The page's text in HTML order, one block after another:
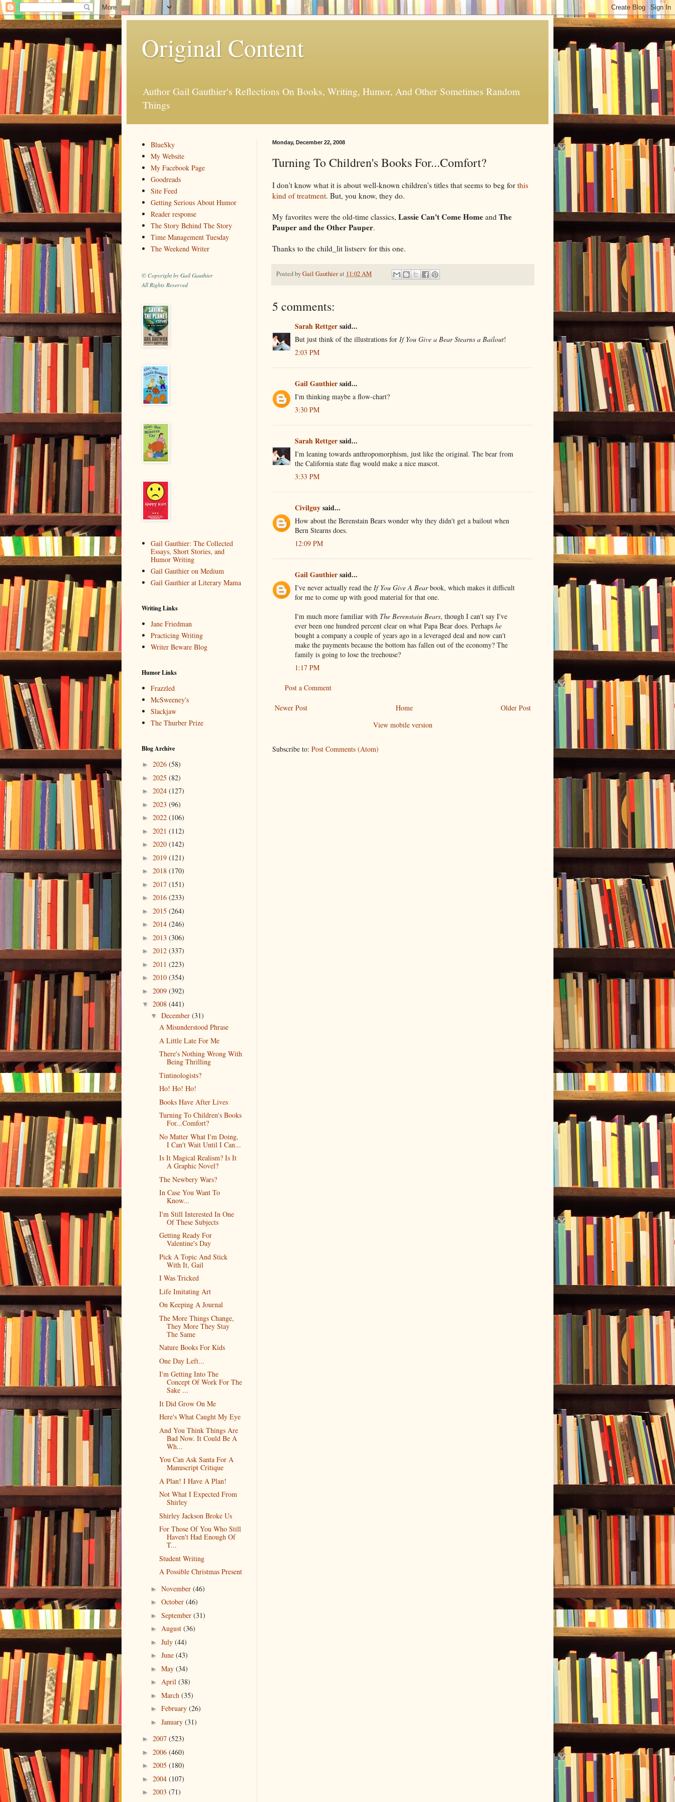
Original Content
Author Gail Gauthier's Reflections On Books, Writing, Humor, And Other Sometimes Random
Things
Monday, December 22, 2008
Turning To Children's Books For...Comfort?
I don't know what it is about well-known children's titles that seems to beg for this
kind of treatment. But, you know, they do.
My favorites were the old-time classics, Lassie Can't Come Home and The
Pauper and the Other Pauper.
Thanks to the child_lit listserv for this one.
Posted byGail Gauthierat 11:02 AM
5 comments:
Sarah Rettgersaid...
But just think of the illustrations for If You Give a Bear Stearns a Bailout!
2:03 PM
Gail Gauthiersaid...
I'm thinking maybe a flow-chart?
3:30 PM
Sarah Rettgersaid...
I'm leaning towards anthropomorphism, just like the original. The bear from
the California state flag would make a nice mascot.
3:33 PM
Civilguysaid...
How about the Berenstain Bears wonder why they didn't get a bailout when
Bern Stearns does.
12:09 PM
Gail Gauthiersaid...
I've never actually read the If You Give A Bearbook, which makes it difficult
for me to come up with good material for that one.
I'm much more familiar with The Berenstain Bears, though I can't say I've
ever been one hundred percent clear on what Papa Bear does. Perhaps he
bought a company a couple of years ago in a leveraged deal and now can't
make the payments because the bottom has fallen out of the economy? The
family is going to lose the treehouse?
1:17 PM
Post a Comment
Newer Post Older Post
Home
View mobile version
Subscribe to: Post Comments (Atom)
BlueSky
My Website
My Facebook Page
Goodreads
Site Feed
Getting Serious About Humor
Reader response
The Story Behind The Story
Time Management Tuesday
The Weekend Writer
© Copyright by Gail Gauthier
All Rights Reserved
Gail Gauthier: The Collected
Essays, Short Stories, and
Humor Writing
Gail Gauthier on Medium
Gail Gauthier at Literary Mama
Writing Links
Jane Friedman
Practicing Writing
Writer Beware Blog
Humor Links
Frazzled
McSweeney's
Slackjaw
The Thurber Prize
Blog Archive
► 2026 (58)
► 2025 (82)
► 2024 (127)
► 2023 (96)
► 2022 (106)
► 2021 (112)
► 2020 (142)
► 2019 (121)
► 2018 (170)
► 2017 (151)
► 2016 (233)
► 2015 (264)
► 2014 (246)
► 2013 (306)
► 2012 (337)
► 2011 (223)
► 2010 (354)
► 2009 (392)
▼ 2008 (441)
▼ December (31)
A Misunderstood Phrase
A Little Late For Me
There's Nothing Wrong With
Being Thrilling
Tintinologists?
Ho! Ho! Ho!
Books Have After Lives
Turning To Children's Books
For...Comfort?
No Matter What I'm Doing,
I Can't Wait Until I Can...
Is It Magical Realism? Is It
A Graphic Novel?
The Newbery Wars?
In Case You Want To
Know...
I'm Still Interested In One
Of These Subjects
Getting Ready For
Valentine's Day
Pick A Topic And Stick
With It, Gail
I Was Tricked
Life Imitating Art
On Keeping A Journal
The More Things Change,
They More They Stay
The Same
Nature Books For Kids
One Day Left...
I'm Getting Into The
Concept Of Work For The
Sake ...
It Did Grow On Me
Here's What Caught My Eye
And You Think Things Are
Bad Now. It Could Be A
Wh...
You Can Ask Santa For A
Manuscript Critique
A Plan! I Have A Plan!
Not What I Expected From
Shirley
Shirley Jackson Broke Us
For Those Of You Who Still
Haven't Had Enough Of
T...
Student Writing
A Possible Christmas Present
► November (46)
► October (46)
► September (31)
► August (36)
► July (44)
► June (43)
► May (34)
► April (38)
► March (35)
► February (26)
► January (31)
► 2007 (523)
► 2006 (460)
► 2005 (180)
► 2004 (107)
► 2003 (71)